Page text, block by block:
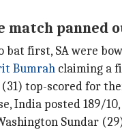
match panned
bat first, SA were
Bumrah claiming a
(31) top-scored for
India posted 189/
Sundar